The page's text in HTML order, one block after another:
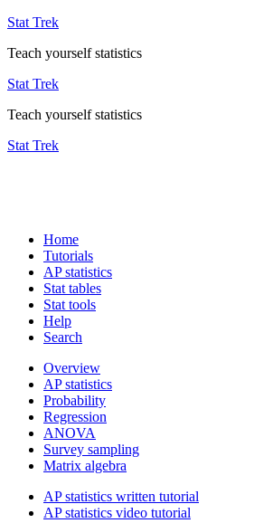
Stat Trek
Teach yourself statistics
Stat Trek
Teach yourself statistics
Stat Trek
Home
Tutorials
AP statistics
Stat tables
Stat tools
Help
Search
Overview
AP statistics
Probability
Regression
ANOVA
Survey sampling
Matrix algebra
AP statistics written tutorial
AP statistics video tutorial